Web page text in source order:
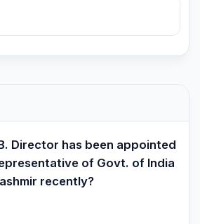
Director has been appointed
of Govt. of India
recently?